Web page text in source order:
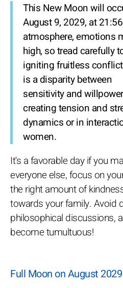
This New Moon will
August 9, 2029, at
atmosphere, emotions
high, so tread carefully
igniting fruitless
is a disparity between
sensitivity and
creating tension and
dynamics or in
women.
It's a favorable day if you
everyone else, focus on
the right amount of
towards your family. Avoid
philosophical discussions,
become tumultuous!
Full Moon on August 2029